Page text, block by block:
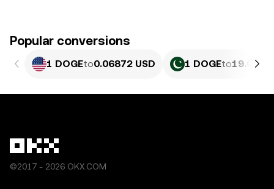
Popular conversions
1 DOGEto0.06872 USD 1 DOGEto19.08
©2017 - 2026 OKX.COM